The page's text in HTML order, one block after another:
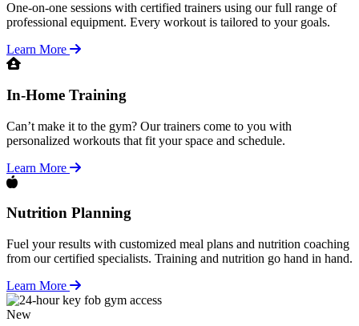
One-on-one sessions with certified trainers using our full range of
professional equipment. Every workout is tailored to your goals.
Learn More
In-Home Training
Can’t make it to the gym? Our trainers come to you with
personalized workouts that fit your space and schedule.
Learn More
Nutrition Planning
Fuel your results with customized meal plans and nutrition coaching
from our certified specialists. Training and nutrition go hand in hand.
Learn More
New